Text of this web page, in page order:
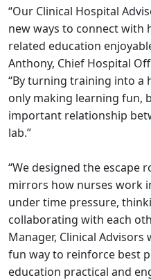
“Our Clinical Hospital
new ways to connect with
related education
Anthony, Chief Hospital
“By turning training into a
only making learning fun,
important relationship
lab.”
“We designed the escape
mirrors how nurses work
under time pressure,
collaborating with each
Manager, Clinical Advisors
fun way to reinforce best
education practical and